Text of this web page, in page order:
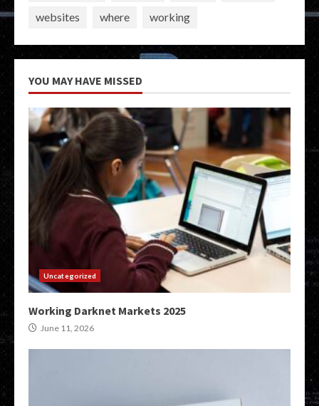
websites
where working
YOU MAY HAVE MISSED
Uncategorized
Working Darknet Markets 2025
June 11, 2026